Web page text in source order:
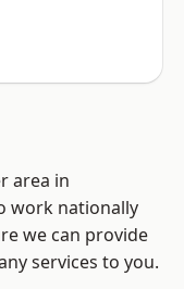
area in
work nationally
we can provide
services to you.